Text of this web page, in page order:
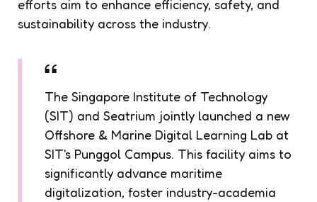
efforts aim to enhance efficiency, safety, and
sustainability across the industry.
The Singapore Institute of Technology
(SIT) and Seatrium jointly launched a new
Offshore & Marine Digital Learning Lab at
SIT's Punggol Campus. This facility aims to
significantly advance maritime
digitalization, foster industry-academia